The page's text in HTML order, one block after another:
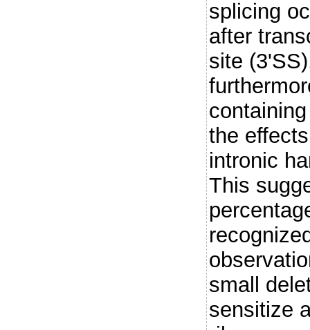
splicing
after
site
the
intronic
This
small
sensitize